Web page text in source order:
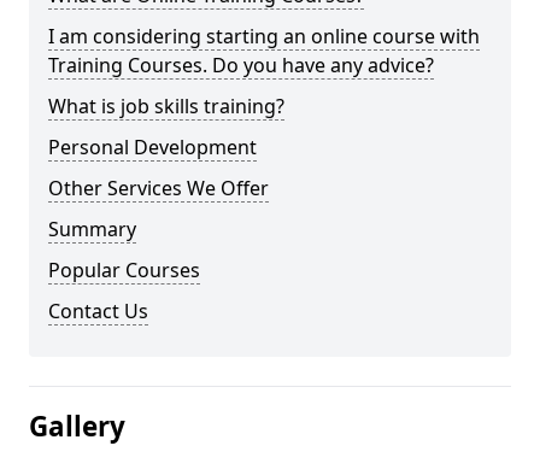
I am considering starting an online course with
Training Courses. Do you have any advice?
What is job skills training?
Personal Development
Other Services We Offer
Summary
Popular Courses
Contact Us
Gallery